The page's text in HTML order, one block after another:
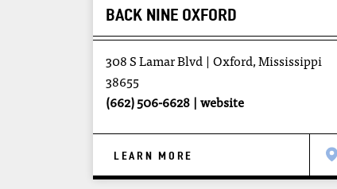
BACK NINE OXFORD
308 S Lamar Blvd
Oxford, Mississippi
38655
(662) 506-6628
website
LEARN MORE